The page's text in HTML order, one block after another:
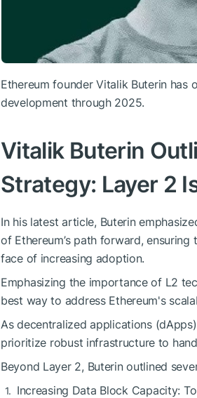
Ethereum founder Vitalik Buterin
development through 2025.
Vitalik Buterin
Strategy: Layer 2
In his latest article, Buterin
of Ethereum’s path forward,
face of increasing adoption.
Emphasizing the importance of L2
best way to address Ethereum's
As decentralized applications
prioritize robust infrastructure to
Beyond Layer 2, Buterin outlined
Increasing Data Block Capacity: